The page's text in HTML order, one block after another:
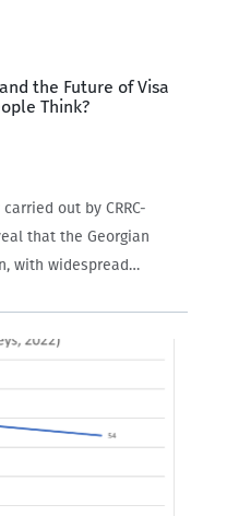
the Future of Visa
Think?
out by CRRC-
that the Georgian
with widespread